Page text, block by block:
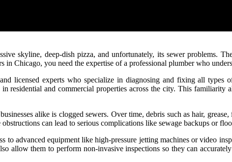
skyline, deep-dish pizza, and unfortunately, its sewer problems.
in Chicago, you need the expertise of a professional plumber who
licensed experts who specialize in diagnosing and fixing all types
residential and commercial properties across the city. This
alike is clogged sewers. Over time, debris such as hair,
can lead to serious complications like sewage backups or
to advanced equipment like high-pressure jetting machines or video
allow them to perform non-invasive inspections so they can